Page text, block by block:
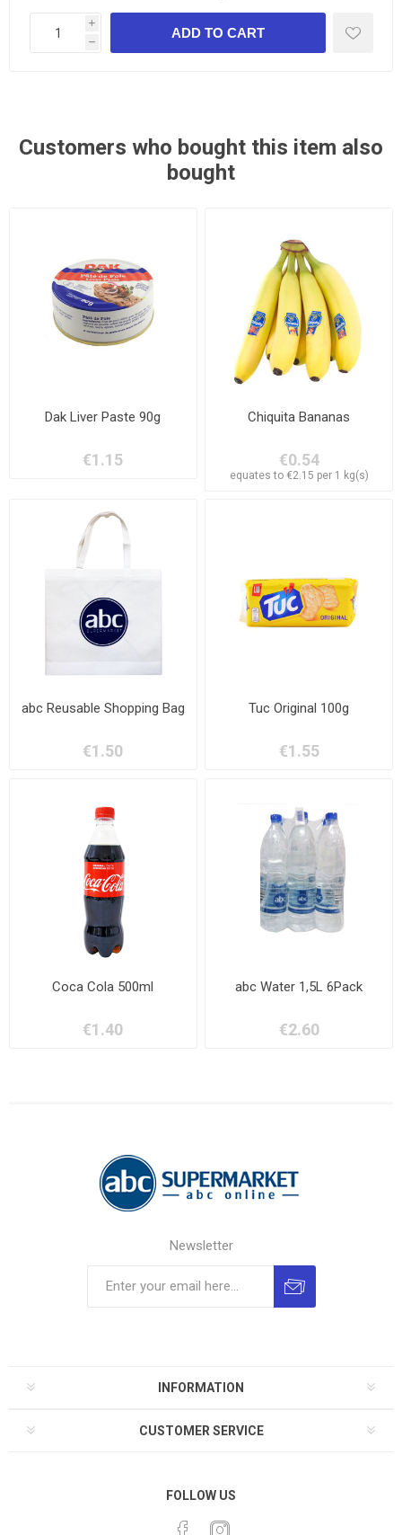
i
h
Customers who bought this item also
bought
Dak Liver Paste 90g
€1.15
Chiquita Bananas
€0.54
equates to €2.15 per 1 kg(s)
abc Reusable Shopping Bag
€1.50
Tuc Original 100g
€1.55
Coca Cola 500ml
€1.40
abc Water 1,5L 6Pack
€2.60
Newsletter
INFORMATION
CUSTOMER SERVICE
FOLLOW US